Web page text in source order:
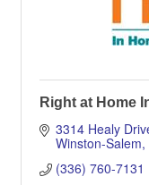
Right at Home
3314 Healy
Winston-Salem
(336) 760-7131